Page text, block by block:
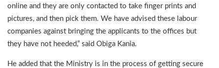
online and they are only contacted to take finger prints and
pictures, and then pick them. We have advised these labour
companies against bringing the applicants to the offices but
they have not heeded,” said Obiga Kania.
He added that the Ministry is in the process of getting secure